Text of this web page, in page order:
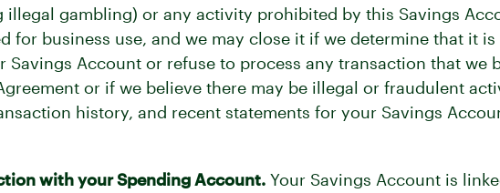
illegal gambling) or any activity prohibited by this Savings
for business use, and we may close it if we determine that it
Savings Account or refuse to process any transaction that we
or if we believe there may be illegal or fraudulent
history, and recent statements for your Savings
with your Spending Account. Your Savings Account is